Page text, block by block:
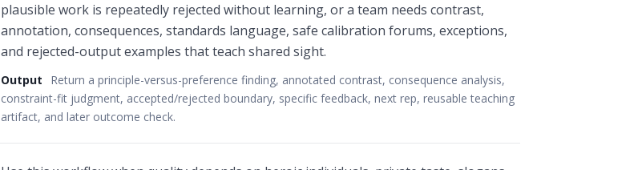
plausible work is repeatedly rejected without learning, or a team needs contrast,
annotation, consequences, standards language, safe calibration forums, exceptions,
and rejected-output examples that teach shared sight.
Output
Return a principle-versus-preference finding, annotated contrast, consequence analysis,
constraint-fit judgment, accepted/rejected boundary, specific feedback, next rep, reusable teaching
artifact, and later outcome check.